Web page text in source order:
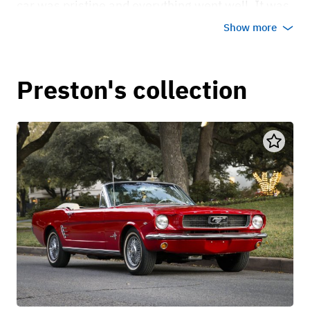
the perfect car for my daughter and son-in-law to
Dr. Terri MD
Oh my gosh! What a fun car for a photo op and an
amazing way to elevate our Sensational 60's -
Roaring 20's Harlem Nights Birthday Party. We
hosted our vintage-themed birthday party this
past weekend at the Mata Hari House in Dallas
and used the 1931 Ford Model A at the entrance
Show more
Preston's collection